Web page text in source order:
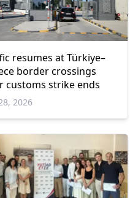
resumes at Türkiye–
border crossings
customs strike ends
2026